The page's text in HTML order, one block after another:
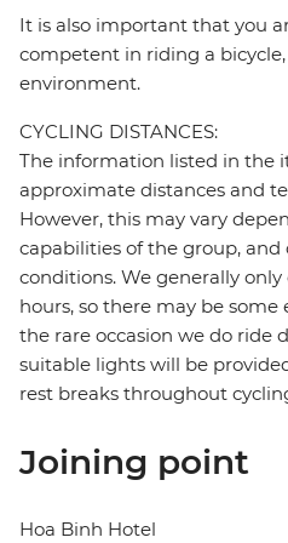
It is also important that you
competent in riding a
environment.
CYCLING DISTANCES:
The information listed in the
approximate distances and
However, this may vary
capabilities of the group, and
conditions. We generally
hours, so there may be
the rare occasion we do ride
suitable lights will be
rest breaks throughout
Joining point
Hoa Binh Hotel